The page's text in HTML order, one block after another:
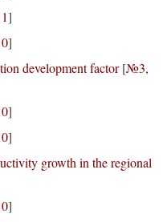
]
]
development factor[№3,
]
]
growth in the regional
]